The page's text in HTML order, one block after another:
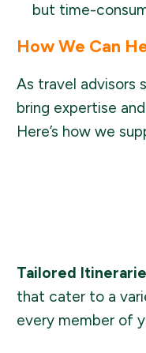
but time-
How We Can
As travel advisors
bring expertise
Here’s how we
Tailored
that cater to a
every member of